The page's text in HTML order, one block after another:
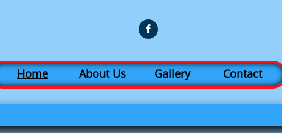
Home About Us Gallery Contact
